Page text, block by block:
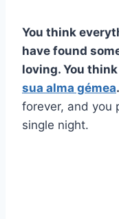
You think
have found
loving. You
sua alma gémea.
forever, and you
single night.